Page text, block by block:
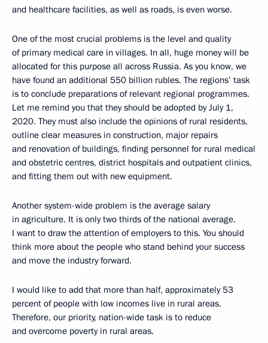
and healthcare facilities, as well as roads, is even worse.
One of the most crucial problems is the level and quality
of primary medical care in villages. In all, huge money will be
allocated for this purpose all across Russia. As you know, we
have found an additional 550 billion rubles. The regions’ task
is to conclude preparations of relevant regional programmes.
Let me remind you that they should be adopted by July 1,
2020. They must also include the opinions of rural residents,
outline clear measures in construction, major repairs
and renovation of buildings, finding personnel for rural medical
and obstetric centres, district hospitals and outpatient clinics,
and fitting them out with new equipment.
Another system-wide problem is the average salary
in agriculture. It is only two thirds of the national average.
I want to draw the attention of employers to this. You should
think more about the people who stand behind your success
and move the industry forward.
I would like to add that more than half, approximately 53
percent of people with low incomes live in rural areas.
Therefore, our priority, nation-wide task is to reduce
and overcome poverty in rural areas.